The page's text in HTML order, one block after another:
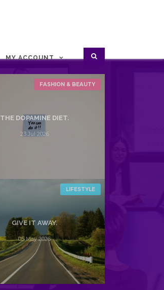
MY ACCOUNT
THE DOPAMINE DIET.
23 Jul 2026
FASHION & BEAUTY
GIVE IT AWAY.
05 May 2026
LIFESTYLE